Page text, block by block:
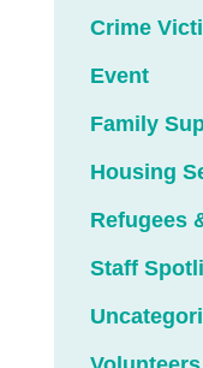
Crime
Event
Family
Housing
Refugees
Staff